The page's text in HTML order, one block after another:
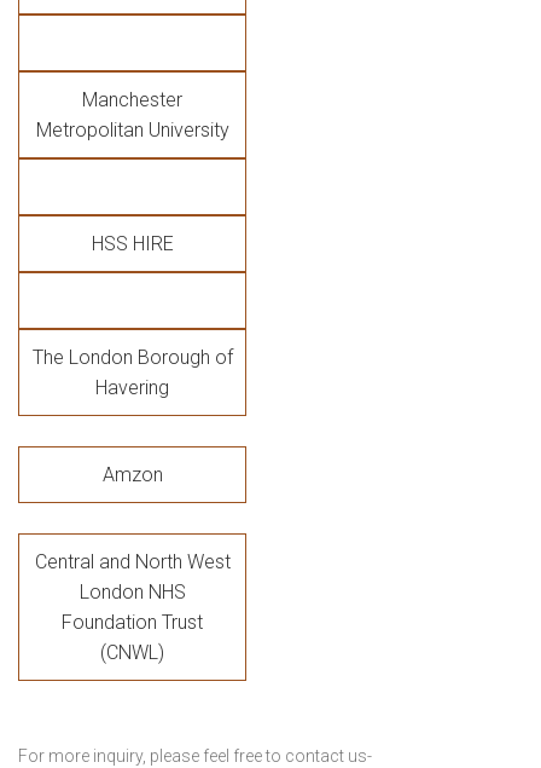
Manchester
Metropolitan University
HSS HIRE
The London Borough of
Havering
Amzon
Central and North West
London NHS
Foundation Trust
(CNWL)
For more inquiry, please feel free to contact us-